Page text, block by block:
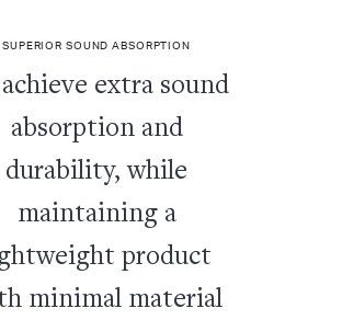
SUPERIOR SOUND ABSORPTION
extra sound
absorption and
durability, while
maintaining a
product
minimal material